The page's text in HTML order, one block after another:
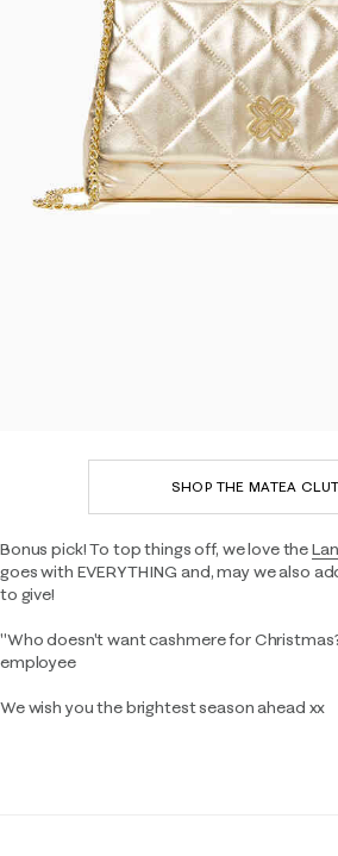
SHOP THE MATEA
Bonus pick! To top things off, we love the
goes with EVERYTHING and, may we also
to give!
"Who doesn't want cashmere for
employee
We wish you the brightest season ahead xx